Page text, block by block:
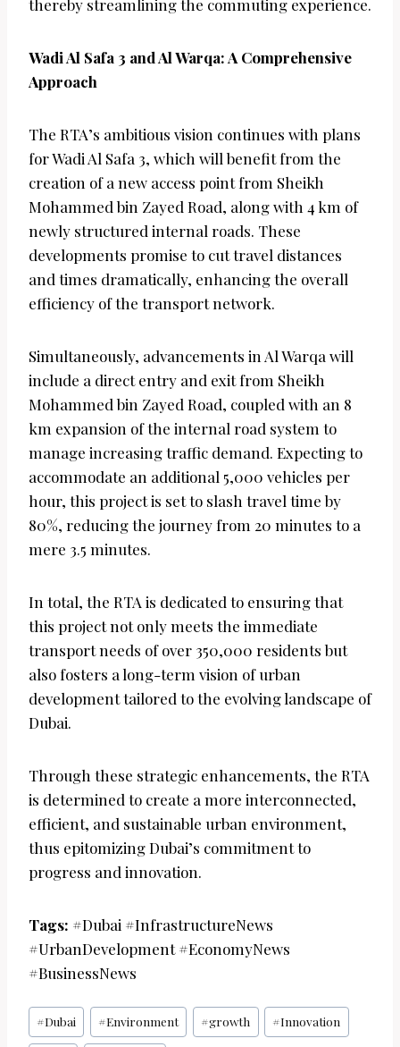
thereby streamlining the commuting experience.
Wadi Al Safa 3 and Al Warqa: A Comprehensive
Approach
The RTA’s ambitious vision continues with plans
for Wadi Al Safa 3, which will benefit from the
creation of a new access point from Sheikh
Mohammed bin Zayed Road, along with 4 km of
newly structured internal roads. These
developments promise to cut travel distances
and times dramatically, enhancing the overall
efficiency of the transport network.
Simultaneously, advancements in Al Warqa will
include a direct entry and exit from Sheikh
Mohammed bin Zayed Road, coupled with an 8
km expansion of the internal road system to
manage increasing traffic demand. Expecting to
accommodate an additional 5,000 vehicles per
hour, this project is set to slash travel time by
80%, reducing the journey from 20 minutes to a
mere 3.5 minutes.
In total, the RTA is dedicated to ensuring that
this project not only meets the immediate
transport needs of over 350,000 residents but
also fosters a long-term vision of urban
development tailored to the evolving landscape of
Dubai.
Through these strategic enhancements, the RTA
is determined to create a more interconnected,
efficient, and sustainable urban environment,
thus epitomizing Dubai’s commitment to
progress and innovation.
Tags: #Dubai #InfrastructureNews
#UrbanDevelopment #EconomyNews
#BusinessNews
Post
Tags:
#Dubai #Environment #growth #Innovation